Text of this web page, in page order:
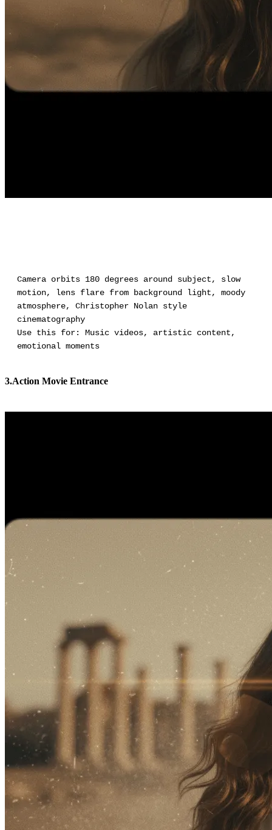
Camera orbits 180 degrees around subject, slow
motion, lens flare from background light, moody
atmosphere, Christopher Nolan style
cinematography
Use this for: Music videos, artistic content,
emotional moments
3.Action Movie Entrance